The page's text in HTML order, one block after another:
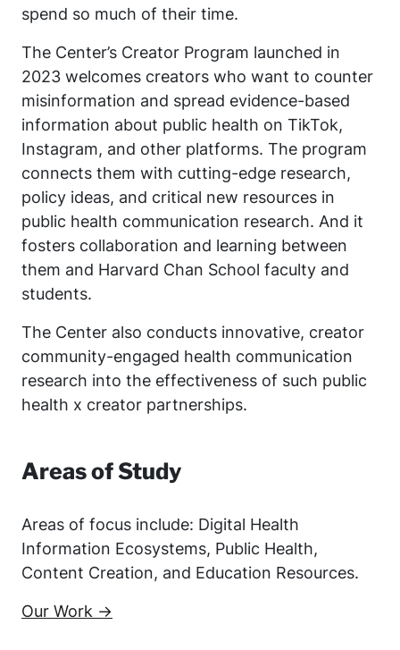
spend so much of their time.
The Center’s Creator Program launched in
2023 welcomes creators who want to counter
misinformation and spread evidence-based
information about public health on TikTok,
Instagram, and other platforms. The program
connects them with cutting-edge research,
policy ideas, and critical new resources in
public health communication research. And it
fosters collaboration and learning between
them and Harvard Chan School faculty and
students.
The Center also conducts innovative, creator
community-engaged health communication
research into the effectiveness of such public
health x creator partnerships.
Areas of Study
Areas of focus include: Digital Health
Information Ecosystems, Public Health,
Content Creation, and Education Resources.
Our Work →